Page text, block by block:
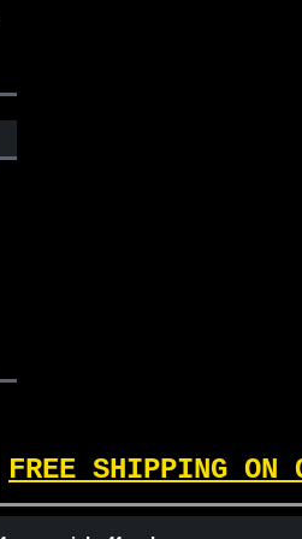
FREE SHIPPING ON